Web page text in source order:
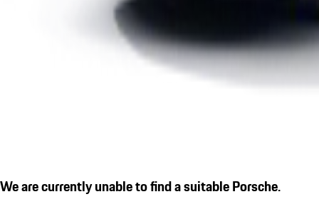
We are currently unable to find a suitable Porsche.